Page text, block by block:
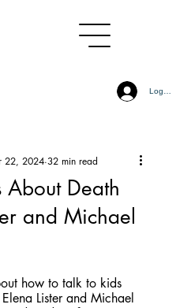
Log In
About Death
and Michael
22, 2024 32 min read
how to talk to kids
Lister and Michael